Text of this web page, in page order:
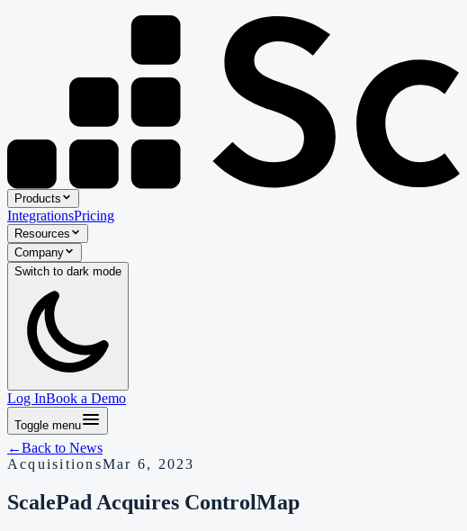
Products
IntegrationsPricing
Resources
Company
Switch to dark mode
Log InBook a Demo
Toggle menu
←Back to News
AcquisitionsMar 6, 2023
ScalePad Acquires ControlMap